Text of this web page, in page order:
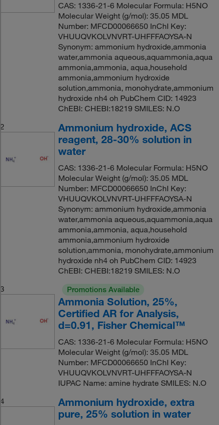
CAS: 1336-21-6 Molecular Formula: H5NO
Molecular Weight (g/mol): 35.05 MDL
Number: MFCD00066650 InChI Key:
VHUUQVKOLVNVRT-UHFFFAOYSA-N
Synonym: ammonium hydroxide,ammonia
water,ammonia aqueous,aquammonia,aqua
ammonia,ammonia, aqua,household
ammonia,ammonium hydroxide
solution,ammonia, monohydrate,ammonium
hydroxide nh4 oh PubChem CID: 14923
ChEBI: CHEBI:18219 SMILES: N.O
2
Ammonium hydroxide, ACS
reagent, 28-30% solution in
water
CAS: 1336-21-6 Molecular Formula: H5NO
Molecular Weight (g/mol): 35.05 MDL
Number: MFCD00066650 InChI Key:
VHUUQVKOLVNVRT-UHFFFAOYSA-N
Synonym: ammonium hydroxide,ammonia
water,ammonia aqueous,aquammonia,aqua
ammonia,ammonia, aqua,household
ammonia,ammonium hydroxide
solution,ammonia, monohydrate,ammonium
hydroxide nh4 oh PubChem CID: 14923
ChEBI: CHEBI:18219 SMILES: N.O
3
Promotions Available
Ammonia Solution, 25%,
Certified AR for Analysis,
d=0.91, Fisher Chemical™
CAS: 1336-21-6 Molecular Formula: H5NO
Molecular Weight (g/mol): 35.05 MDL
Number: MFCD00066650 InChI Key:
VHUUQVKOLVNVRT-UHFFFAOYSA-N
IUPAC Name: amine hydrate SMILES: N.O
4
Ammonium hydroxide, extra
pure, 25% solution in water